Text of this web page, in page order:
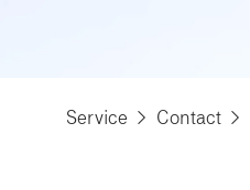
Service Contact